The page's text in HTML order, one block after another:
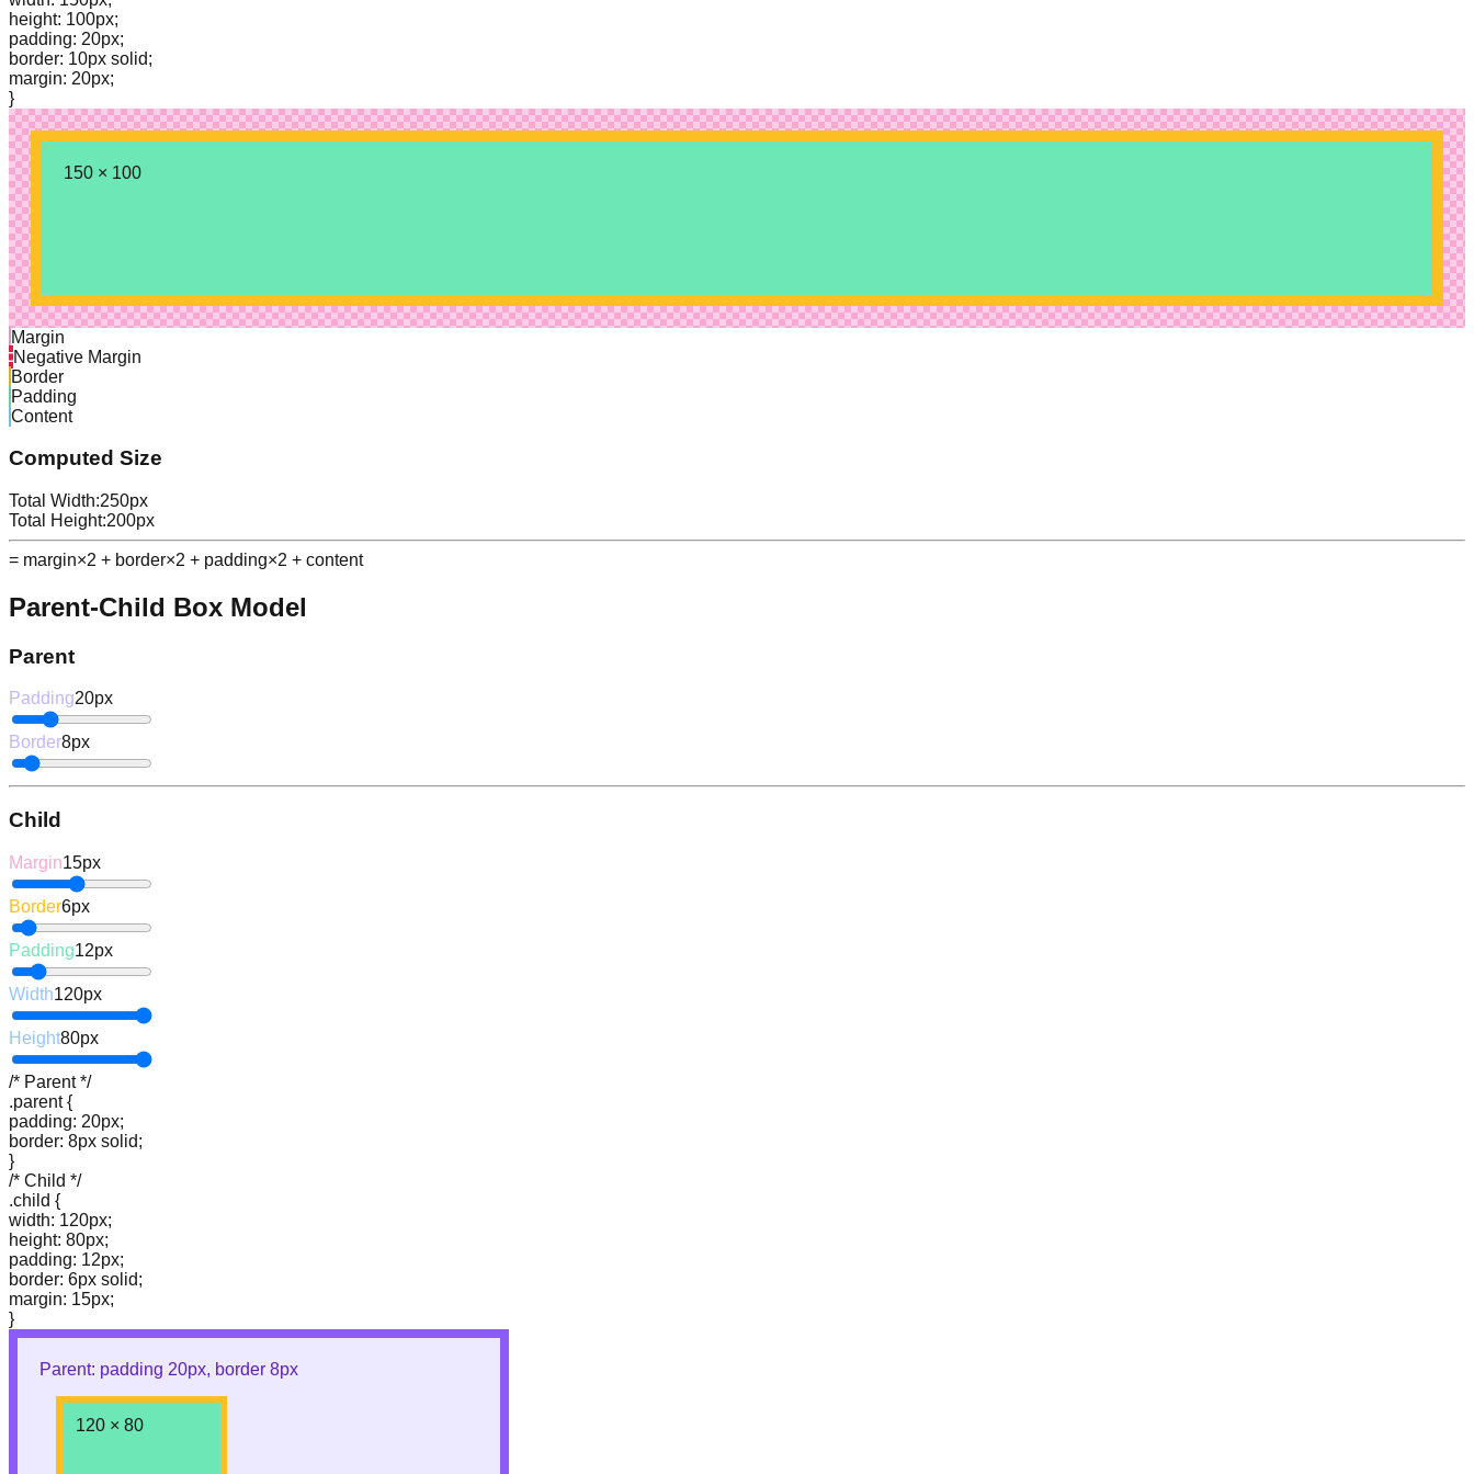
height: 100px;
padding: 20px;
border: 10px solid;
margin: 20px;
}
150 × 100
Margin
Negative Margin
Border
Padding
Content
Computed Size
Total Width:250px
Total Height:200px
= margin×2 + border×2 + padding×2 + content
Parent-Child Box Model
Parent
Padding20px
Border8px
Child
Margin15px
Border6px
Padding12px
Width120px
Height80px
/* Parent */
.parent {
padding: 20px;
border: 8px solid;
}
/* Child */
.child {
width: 120px;
height: 80px;
padding: 12px;
border: 6px solid;
margin: 15px;
}
Parent: padding 20px, border 8px
120 × 80